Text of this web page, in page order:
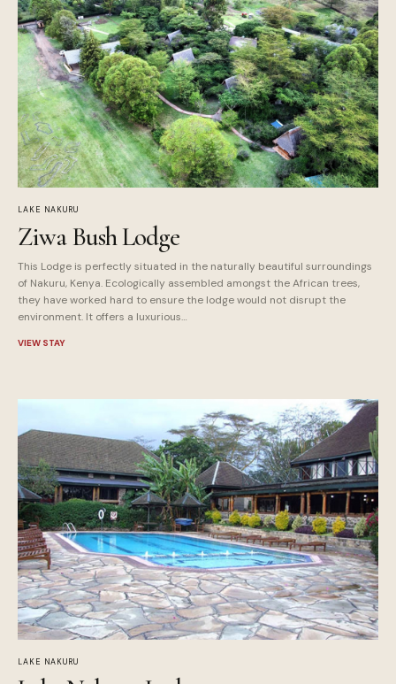
LAKE NAKURU
Ziwa Bush Lodge
This Lodge is perfectly situated in the naturally beautiful surroundings
of Nakuru, Kenya. Ecologically assembled amongst the African trees,
they have worked hard to ensure the lodge would not disrupt the
environment. It offers a luxurious…
VIEW STAY
LAKE NAKURU